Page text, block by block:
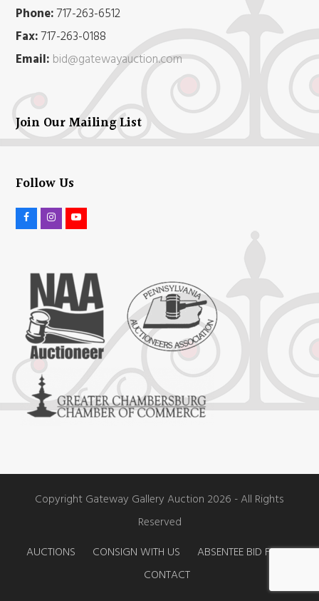
Phone:717-263-6512
Fax:717-263-0188
Email: bid@gatewayauction.com
Join Our Mailing List
Follow Us
b
o
o
k
t
a
g
r
t
e
Copyright Gateway Gallery Auction 2026 - All Rights
Reserved
AUCTIONS
CONSIGN WITH US
ABSENTEE BID FORM
CONTACT